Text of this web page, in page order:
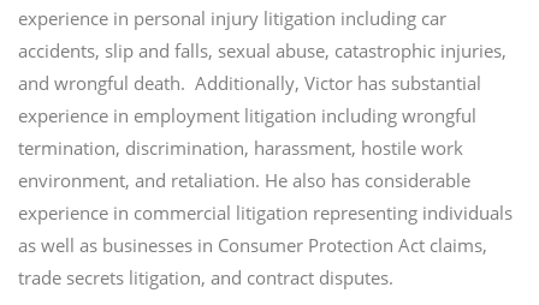
experience in personal injury litigation including car
accidents, slip and falls, sexual abuse, catastrophic injuries,
and wrongful death. Additionally, Victor has substantial
experience in employment litigation including wrongful
termination, discrimination, harassment, hostile work
environment, and retaliation. He also has considerable
experience in commercial litigation representing individuals
as well as businesses in Consumer Protection Act claims,
trade secrets litigation, and contract disputes.